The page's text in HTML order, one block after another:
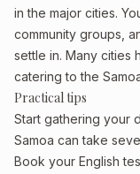
in the major cities.
community groups,
settle in. Many cities
catering to the
Practical tips
Start gathering your
Samoa can take
Book your English